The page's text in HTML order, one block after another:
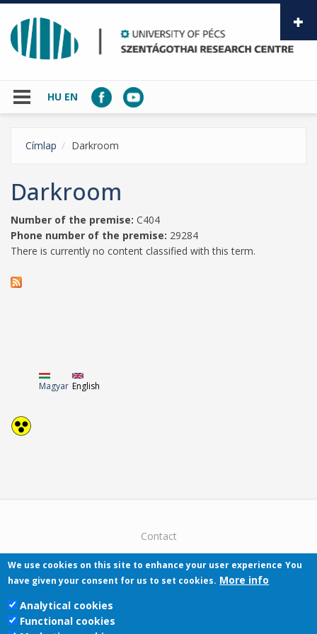
Skip to main content
HU EN
Címlap Darkroom
Darkroom
Number of the premise: C404
Phone number of the premise: 29284
There is currently no content classified with this term.
Magyar English
Contact
Pécsi Tudományegyetem | Kancellária |
We use cookies on this site to enhance your user experience You
have given your consent for us to set cookies. More info
Analytical cookies
Functional cookies